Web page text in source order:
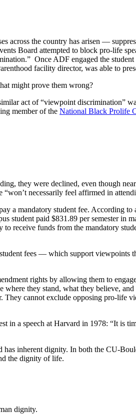
across the country has arisen —
Board attempted to block pro-life
Once ADF engaged the student
facility director, was able to
might prove them wrong?
act of “viewpoint discrimination”
member of the National Black Prolife
they were declined, even though
necessarily feel affirmed in
a mandatory student fee. According to
student paid $831.89 per semester in
receive funds from the mandatory
fees — which support
rights by allowing them to
where they stand, what they believe,
They cannot exclude opposing pro-life
in a speech at Harvard in 1978: “It is
inherent dignity. In both the CU-
the dignity of life.
dignity.